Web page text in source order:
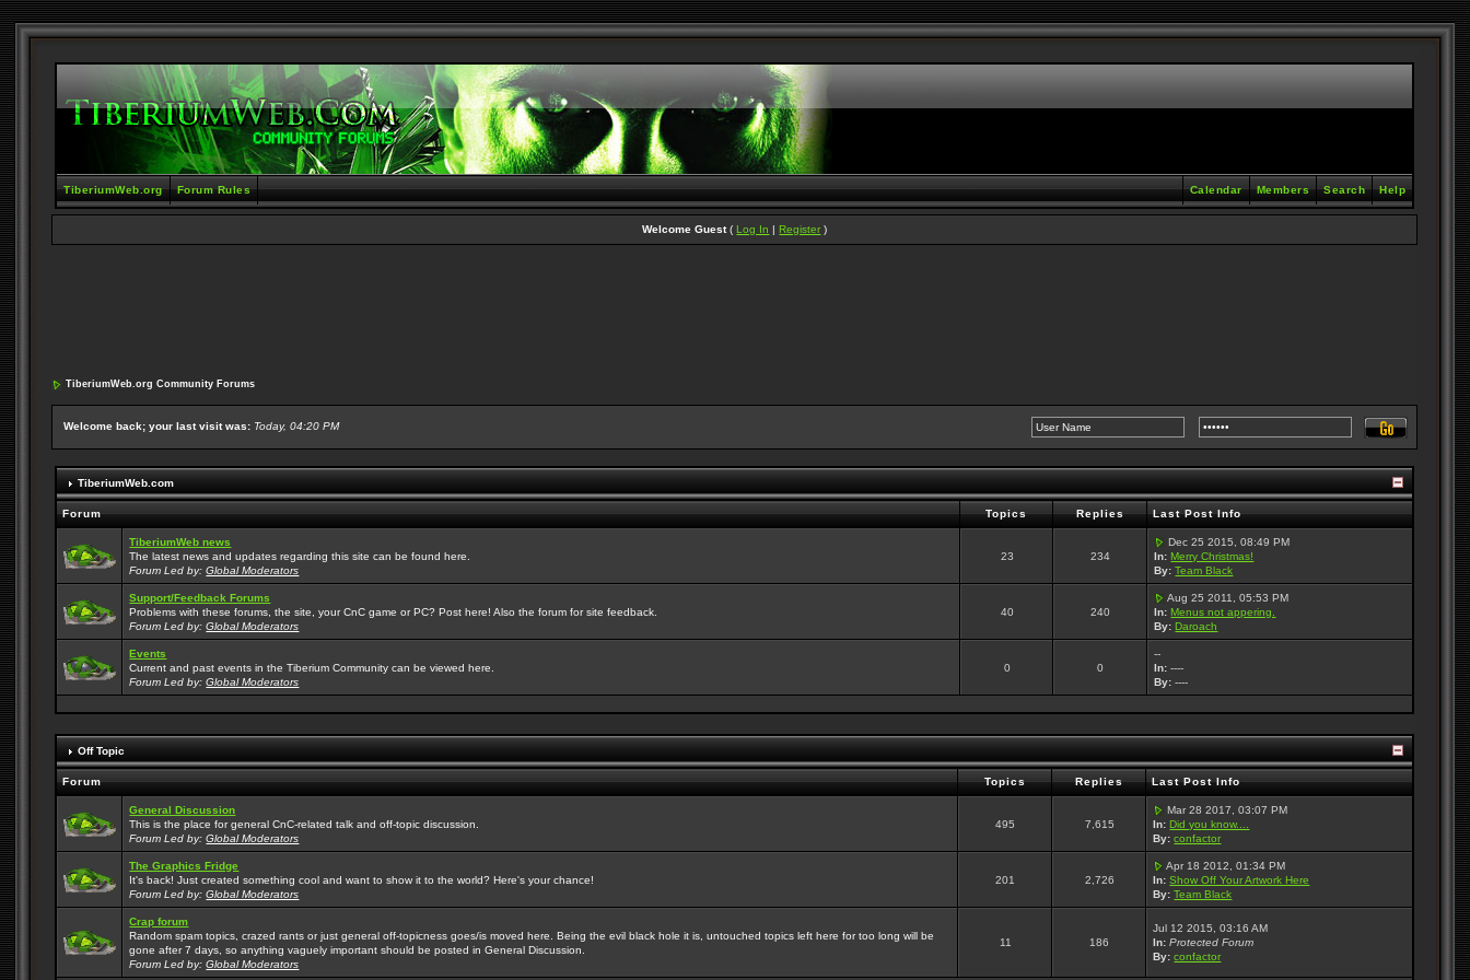
TiberiumWeb.org Forum Rules Help
Search
Members
Calendar
Welcome Guest(Log In |Register )
TiberiumWeb.org Community Forums
Welcome back; your last visit was: Today, 04:20 PM
TiberiumWeb.com
Forum Topics Replies Last Post Info
TiberiumWeb news
The latest news and updates regarding this site can be found here.
Forum Led by:Global Moderators
23 234
Dec 25 2015, 08:49 PM
In: Merry Christmas!
By: Team Black
Support/Feedback Forums
Problems with these forums, the site, your CnC game or PC? Post here! Also the forum for site feedback.
Forum Led by:Global Moderators
40 240
Aug 25 2011, 05:53 PM
In: Menus not appering.
By: Daroach
Events
Current and past events in the Tiberium Community can be viewed here.
Forum Led by:Global Moderators
0 0
--
In: ----
By: ----
Off Topic
Forum Topics Replies Last Post Info
General Discussion
This is the place for general CnC-related talk and off-topic discussion.
Forum Led by:Global Moderators
495 7,615
Mar 28 2017, 03:07 PM
In: Did you know....
By: confactor
The Graphics Fridge
It's back! Just created something cool and want to show it to the world? Here's your chance!
Forum Led by:Global Moderators
201 2,726
Apr 18 2012, 01:34 PM
In: Show Off Your Artwork Here
By: Team Black
Crap forum
Random spam topics, crazed rants or just general off-topicness goes/is moved here. Being the evil black hole it is, untouched topics left here for too long will be
gone after 7 days, so anything vaguely important should be posted in General Discussion.
Forum Led by:Global Moderators
11 186
Jul 12 2015, 03:16 AM
In: Protected Forum
By: confactor